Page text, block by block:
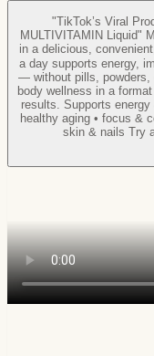
"TikTok’s Viral
MULTIVITAMIN Liquid" Meet V30 — your daily all-in-one multivitamin,
in a delicious, convenient, fast-
a day supports energy,
— without pills, powders, or guesswork. V30
body wellness in a
results. Supports energy & metabolism • immune health • longevity &
healthy aging • focus &
skin